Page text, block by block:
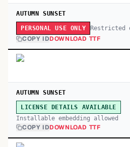
AUTUMN SUNSET
PERSONAL USE ONLY Restricted
COPY IDDOWNLOAD TTF
AUTUMN SUNSET
LICENSE DETAILS AVAILABLE
Installable embedding allowed
COPY IDDOWNLOAD TTF